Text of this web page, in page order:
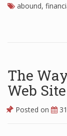
abound,
The
Web
Posted on